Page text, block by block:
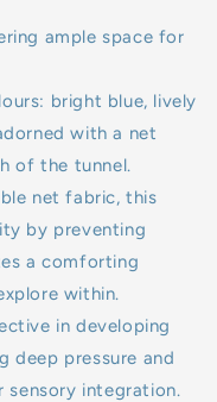
ample space for
bright blue, lively
with a net
of the tunnel.
net fabric, this
by preventing
a comforting
within.
in developing
deep pressure and
sensory integration.